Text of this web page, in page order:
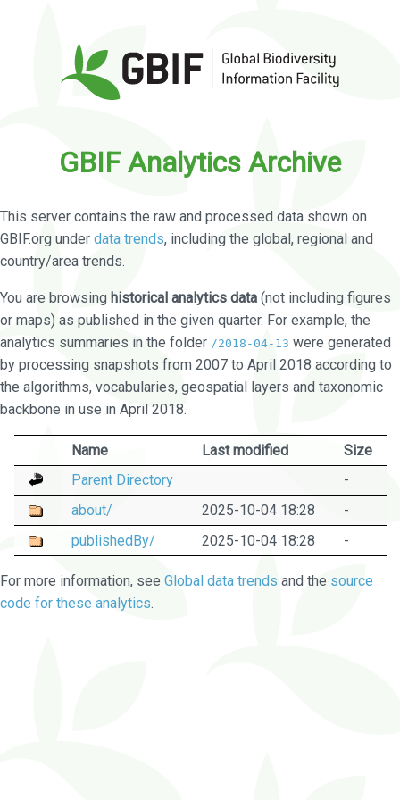
GBIF Analytics Archive
This server contains the raw and processed data shown on
GBIF.org under data trends, including the global, regional and
country/area trends.
You are browsing historical analytics data (not including figures
or maps) as published in the given quarter. For example, the
analytics summaries in the folder /2018-04-13 were generated
by processing snapshots from 2007 to April 2018 according to
the algorithms, vocabularies, geospatial layers and taxonomic
backbone in use in April 2018.
Name Last modified
Size
Parent Directory
-
about/
2025-10-04 18:28
-
publishedBy/
2025-10-04 18:28 -
For more information, see Global data trends and the source
code for these analytics.